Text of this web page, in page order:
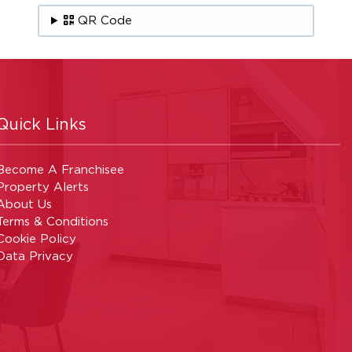
QR Code
Links
A Franchisee
Alerts
Us
& Conditions
Policy
Privacy